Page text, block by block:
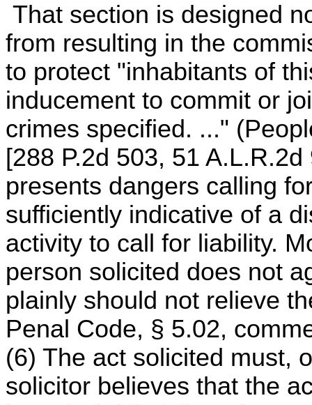
That section is designed
from resulting in the
to protect "inhabitants of
inducement to commit or
crimes specified. ..."
[288 P.2d 503, 51
presents dangers calling
sufficiently indicative of a
activity to call for liability.
person solicited does not
plainly should not relieve
Penal Code, § 5.02,
(6) The act solicited must,
solicitor believes that the